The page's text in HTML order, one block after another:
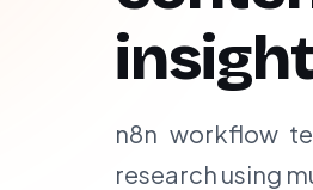
n8n workflow
research using